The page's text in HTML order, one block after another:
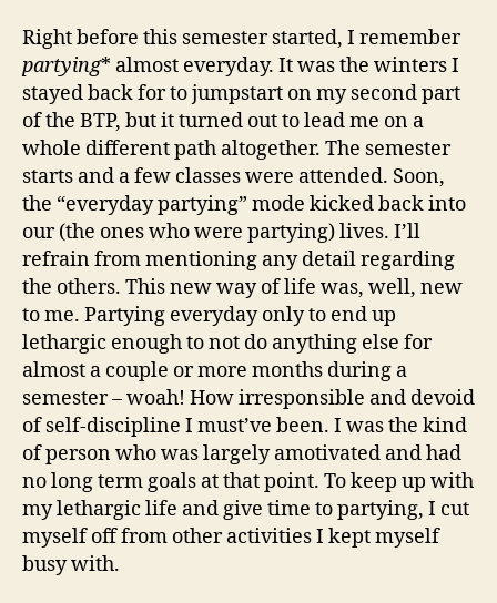
Right before this semester started, I remember
partying* almost everyday. It was the winters I
stayed back for to jumpstart on my second part
of the BTP, but it turned out to lead me on a
whole different path altogether. The semester
starts and a few classes were attended. Soon,
the “everyday partying” mode kicked back into
our (the ones who were partying) lives. I’ll
refrain from mentioning any detail regarding
the others. This new way of life was, well, new
to me. Partying everyday only to end up
lethargic enough to not do anything else for
almost a couple or more months during a
semester – woah! How irresponsible and devoid
of self-discipline I must’ve been. I was the kind
of person who was largely amotivated and had
no long term goals at that point. To keep up with
my lethargic life and give time to partying, I cut
myself off from other activities I kept myself
busy with.